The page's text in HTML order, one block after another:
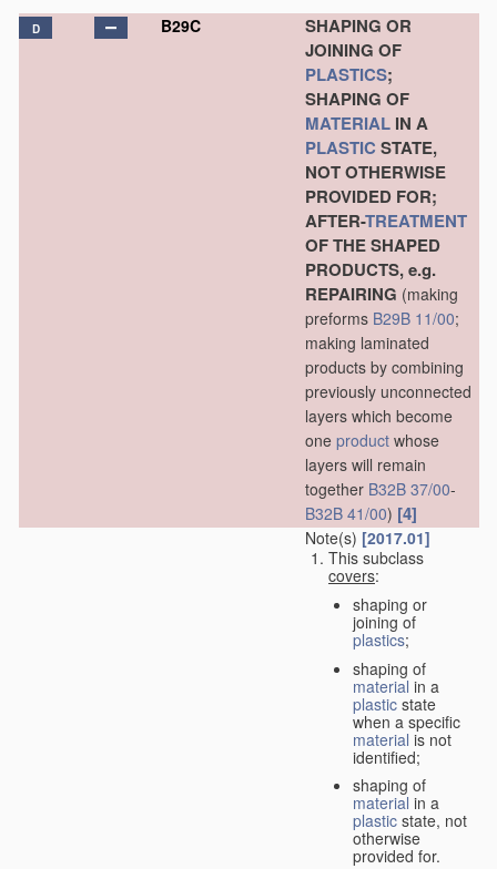
D B29C
SHAPING OR
JOINING OF
PLASTICS;
SHAPING OF
MATERIAL IN A
PLASTIC STATE,
NOT OTHERWISE
PROVIDED FOR;
AFTER-TREATMENT
OF THE SHAPED
PRODUCTS, e.g.
REPAIRING (making
preforms B29B 11/00;
making laminated
products by combining
previously unconnected
layers which become
one product whose
layers will remain
together B32B 37/00-
B32B 41/00) [4]
Note(s) [2017.01]
This subclass
covers:
shaping or
joining of
plastics;
shaping of
material in a
plastic state
when a specific
material is not
identified;
shaping of
material in a
plastic state, not
otherwise
provided for.